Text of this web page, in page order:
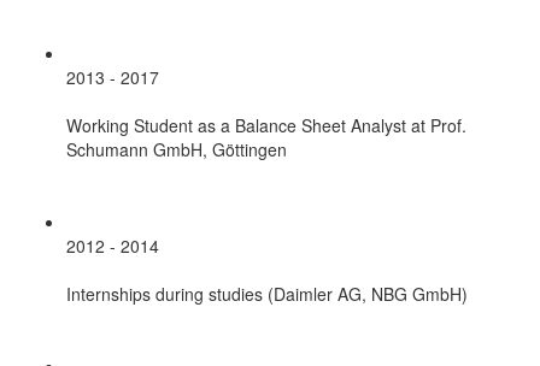
2013 - 2017
Working Student as a Balance Sheet Analyst at Prof.
Schumann GmbH, Göttingen
2012 - 2014
Internships during studies (Daimler AG, NBG GmbH)